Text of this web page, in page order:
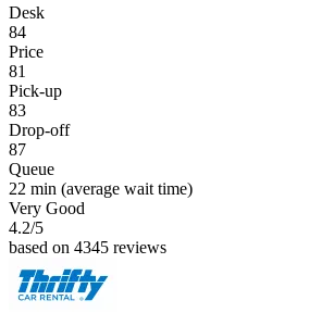
Desk
84
Price
81
Pick-up
83
Drop-off
87
Queue
22 min (average wait time)
Very Good
4.2/5
based on 4345 reviews